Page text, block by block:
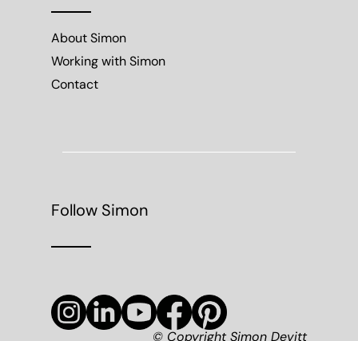
About Simon
Working with Simon
Contact
Follow Simon
© Copyright Simon Devitt